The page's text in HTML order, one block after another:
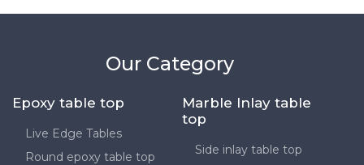
Our Category
Epoxy table top
Live Edge Tables
Round epoxy table top
Marble Inlay table
top
Side inlay table top